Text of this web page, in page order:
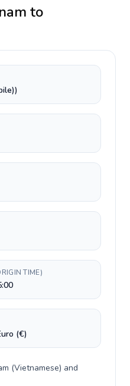
to
TIME)
(€)
(Vietnamese) and